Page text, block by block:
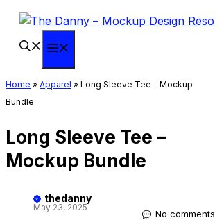
Skip
content
Home » Apparel » Long Sleeve Tee – Mockup
Bundle
Long Sleeve Tee –
Mockup Bundle
thedanny
May 23, 2025
No comments